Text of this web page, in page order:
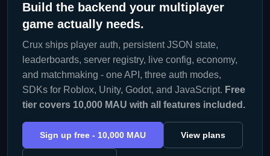
Build the backend your multiplayer
game actually needs.
Crux ships player auth, persistent JSON state,
leaderboards, server registry, live config, economy,
and matchmaking - one API, three auth modes,
SDKs for Roblox, Unity, Godot, and JavaScript. Free
tier covers 10,000 MAU with all features included.
Sign up free - 10,000 MAU View plans